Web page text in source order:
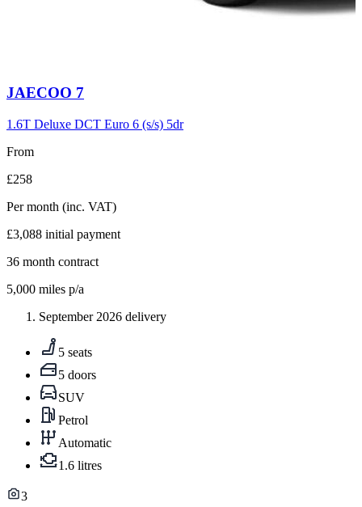
Carousel
6
JAECOO 7
1.6T Deluxe DCT Euro 6 (s/s) 5dr
From
£258
Per month (inc. VAT)
£3,088 initial payment
36 month contract
5,000 miles p/a
September 2026 delivery
5 seats
5 doors
SUV
Petrol
Automatic
1.6 litres
3